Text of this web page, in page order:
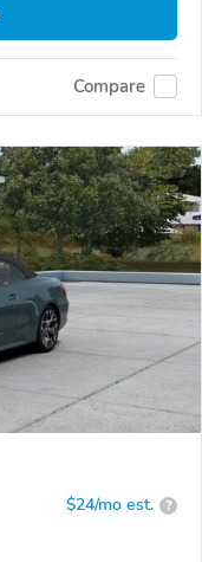
Compare
$24/mo est. ?